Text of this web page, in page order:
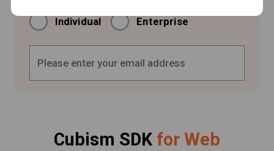
Individual Enterprise
Cubism SDK for Web